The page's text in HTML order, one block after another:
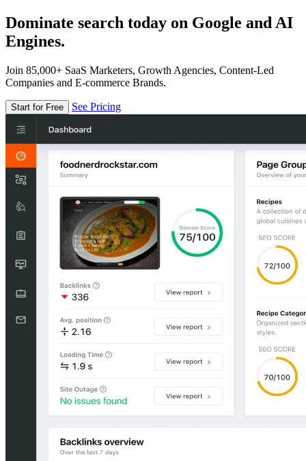
Dominate search today on Google and AI
Engines.
Join 85,000+ SaaS Marketers, Growth Agencies, Content-Led
Companies and E-commerce Brands.
Start for Free See Pricing